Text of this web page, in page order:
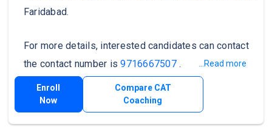
Faridabad.
For more details, interested candidates can contact
the contact number is9716667507 . ...Read more
Enroll
Now
Compare CAT
Coaching